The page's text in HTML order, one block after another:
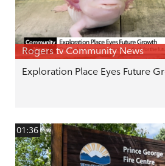
Rogers tv Community News
Exploration Place Eyes Future
01:36